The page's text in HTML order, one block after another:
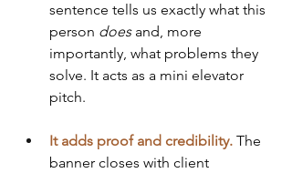
sentence tells us exactly what this
person does and, more
importantly, what problems they
solve. It acts as a mini elevator
pitch.
It adds proof and credibility. The
banner closes with client